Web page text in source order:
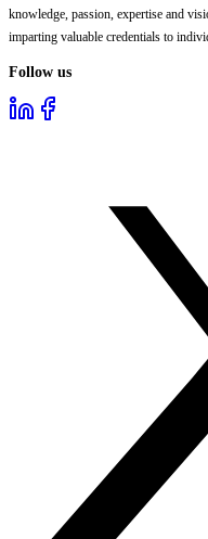
knowledge, passion, expertise and
imparting valuable credentials to
Follow us